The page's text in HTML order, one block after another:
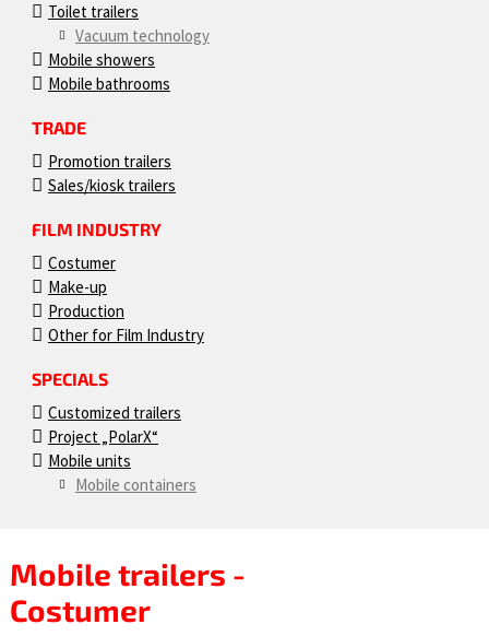
Toilet trailers
Vacuum technology
Mobile showers
Mobile bathrooms
TRADE
Promotion trailers
Sales/kiosk trailers
FILM INDUSTRY
Costumer
Make-up
Production
Other for Film Industry
SPECIALS
Customized trailers
Project „PolarX“
Mobile units
Mobile containers
Mobile trailers -
Costumer